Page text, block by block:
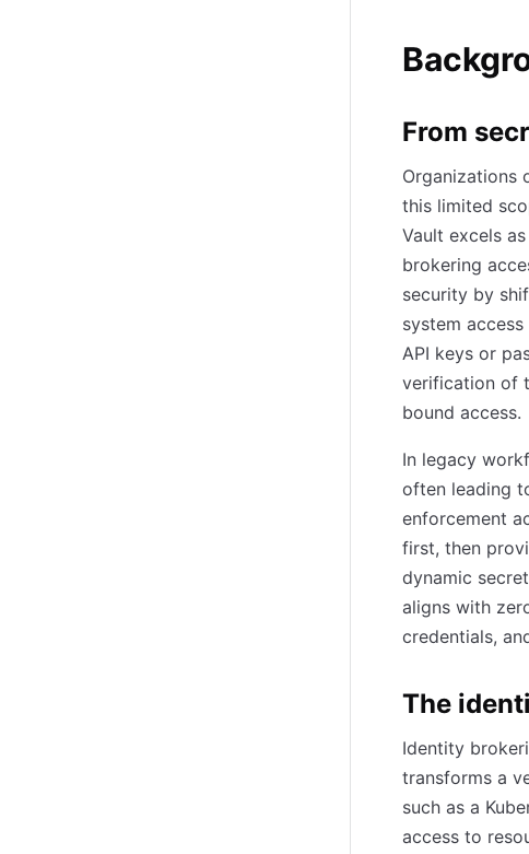
From
Organizations
this limited
Vault excels
brokering
security by
system
API keys or
verification of
bound access.
In legacy
often leading
enforcement
first, then
dynamic
aligns with
credentials,
The
Identity
transforms a
such as a
access to